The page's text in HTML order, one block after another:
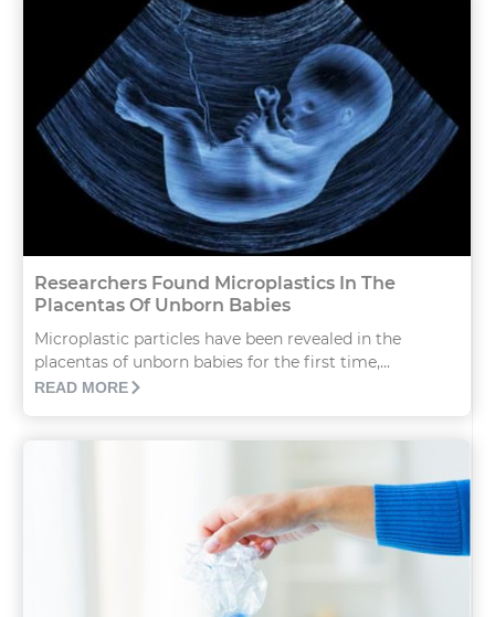
Researchers Found Microplastics In The
Placentas Of Unborn Babies
Microplastic particles have been revealed in the
placentas of unborn babies for the first time,...
READ MORE